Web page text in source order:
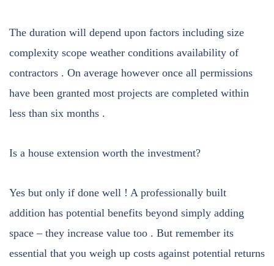
The duration will depend upon factors including size
complexity scope weather conditions availability of
contractors . On average however once all permissions
have been granted most projects are completed within
less than six months .
Is a house extension worth the investment?
Yes but only if done well ! A professionally built
addition has potential benefits beyond simply adding
space – they increase value too . But remember its
essential that you weigh up costs against potential returns